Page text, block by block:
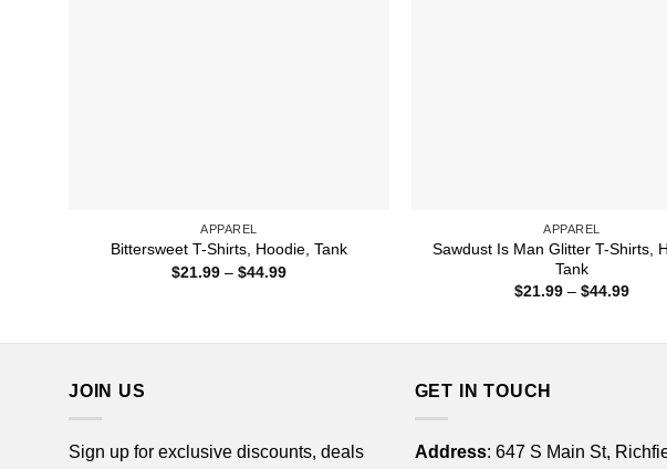
APPAREL
Bittersweet T-Shirts, Hoodie, Tank
$21.99 – $44.99Price
APPAREL
Sawdust Is Man Glitter T-Shirts,
Tank
$21.99 – $44.99Price
JOIN US
Sign up for exclusive discounts, deals
GET IN TOUCH
Address: 647 S Main St,